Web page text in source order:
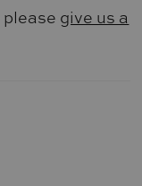
give us a